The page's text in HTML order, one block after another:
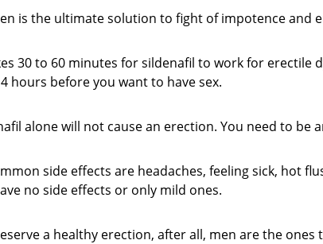
is the ultimate solution to fight of impotence and
30 to 60 minutes for sildenafil to work for erectile
hours before you want to have sex.
alone will not cause an erection. You need to be
side effects are headaches, feeling sick, hot
no side effects or only mild ones.
a healthy erection, after all, men are the